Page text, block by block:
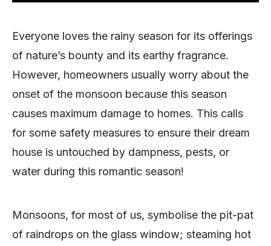
Everyone loves the rainy season for its offerings
of nature’s bounty and its earthy fragrance.
However, homeowners usually worry about the
onset of the monsoon because this season
causes maximum damage to homes. This calls
for some safety measures to ensure their dream
house is untouched by dampness, pests, or
water during this romantic season!
Monsoons, for most of us, symbolise the pit-pat
of raindrops on the glass window; steaming hot